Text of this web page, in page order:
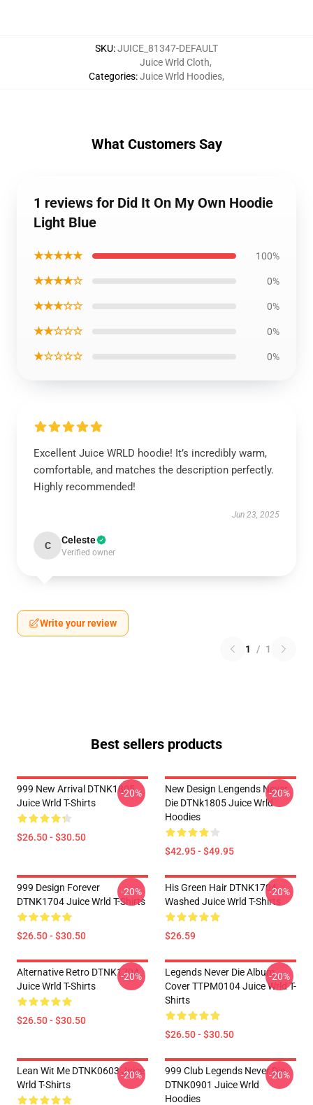
SKU:JUICE_81347-DEFAULT
Categories:
Juice Wrld Cloth,
Juice Wrld Hoodies,
What Customers Say
1 reviews for Did It On My Own Hoodie
Light Blue
★★★★★ 100%
★★★★☆ 0%
★★★☆☆ 0%
★★☆☆☆ 0%
★☆☆☆☆ 0%
Excellent Juice WRLD hoodie! It’s incredibly warm,
comfortable, and matches the description perfectly.
Highly recommended!
Jun 23, 2025
C Celeste
Verified owner
Write your review
1 / 1
Best sellers products
999 New Arrival DTNK1805
Juice Wrld T-Shirts
$26.50 - $30.50
-20%
New Design Lengends Never
Die DTNk1805 Juice Wrld
Hoodies
$42.95 - $49.95
-20%
999 Design Forever
DTNK1704 Juice Wrld T-Shirts
$26.50 - $30.50
-20%
His Green Hair DTNK1704
Washed Juice Wrld T-Shirts
$26.59
-20%
Alternative Retro DTNK1704
Juice Wrld T-Shirts
$26.50 - $30.50
-20%
Legends Never Die Album
Cover TTPM0104 Juice Wrld T-
Shirts
$26.50 - $30.50
-20%
Lean Wit Me DTNK0603 Juice
Wrld T-Shirts
-20%
999 Club Legends Never Die
DTNK0901 Juice Wrld
Hoodies
-20%